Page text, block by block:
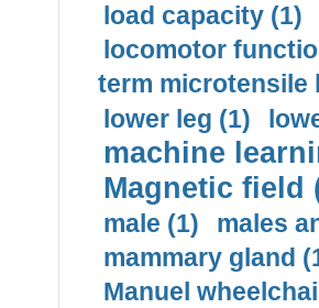
load capacity (1)
locomotor
term microtensile
lower leg (1)
machine
Magnetic field
male (1)
males
mammary gland
Manuel